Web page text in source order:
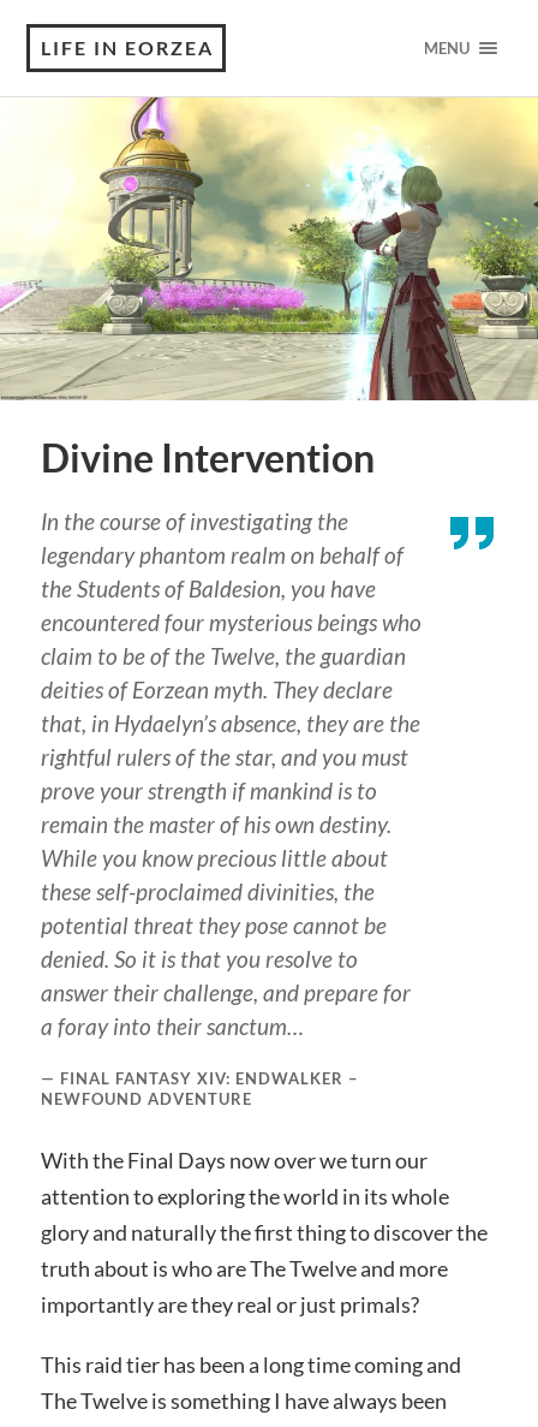
LIFE IN EORZEA MENU
Divine Intervention
In the course of investigating the
legendary phantom realm on behalf of
the Students of Baldesion, you have
encountered four mysterious beings who
claim to be of the Twelve, the guardian
deities of Eorzean myth. They declare
that, in Hydaelyn’s absence, they are the
rightful rulers of the star, and you must
prove your strength if mankind is to
remain the master of his own destiny.
While you know precious little about
these self-proclaimed divinities, the
potential threat they pose cannot be
denied. So it is that you resolve to
answer their challenge, and prepare for
a foray into their sanctum…
FINAL FANTASY XIV: ENDWALKER –
NEWFOUND ADVENTURE
With the Final Days now over we turn our
attention to exploring the world in its whole
glory and naturally the first thing to discover the
truth about is who are The Twelve and more
importantly are they real or just primals?
This raid tier has been a long time coming and
The Twelve is something I have always been